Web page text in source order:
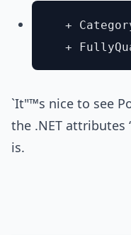
+
`It"™s nice to see
the .NET attributes
is.